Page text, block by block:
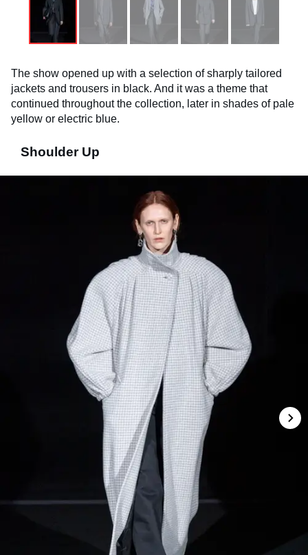
The show opened up with a selection of sharply tailored
jackets and trousers in black. And it was a theme that
continued throughout the collection, later in shades of pale
yellow or electric blue.
Shoulder Up